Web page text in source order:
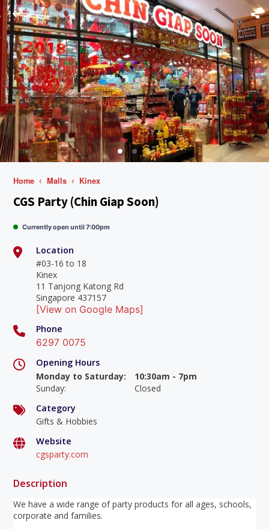
Home Malls Kinex
CGS Party (Chin Giap Soon)
Currently open until 7:00pm
Location
#03-16 to 18
Kinex
11 Tanjong Katong Rd
Singapore 437157
[View on Google Maps]
Phone
6297 0075
Opening Hours
Monday to Saturday:
10:30am - 7pm
Sunday:
Closed
Category
Gifts & Hobbies
Website
cgsparty.com
Description
We have a wide range of party products for all ages, schools,
corporate and families.